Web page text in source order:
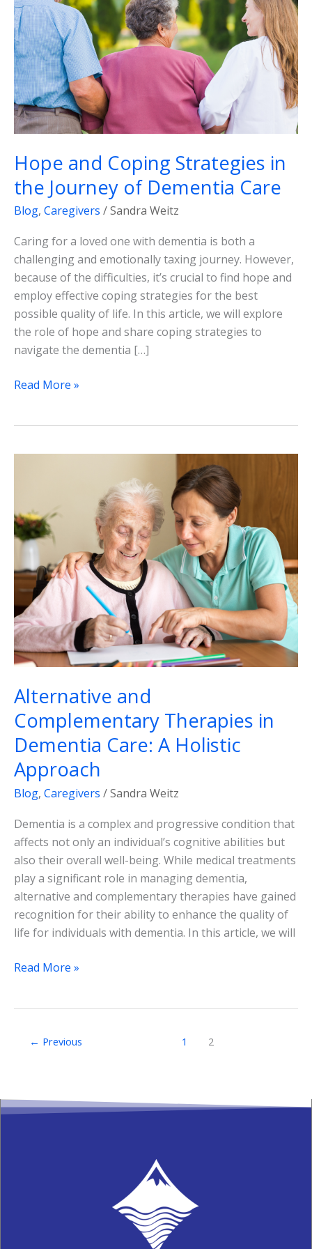
Hope and Coping Strategies in
the Journey of Dementia Care
Blog, Caregivers /Sandra Weitz
Caring for a loved one with dementia is both a
challenging and emotionally taxing journey. However,
because of the difficulties, it’s crucial to find hope and
employ effective coping strategies for the best
possible quality of life. In this article, we will explore
the role of hope and share coping strategies to
navigate the dementia […]
the
Journey
of
Dementia
Care
Read More »
Alternative and
Complementary Therapies in
Dementia Care: A Holistic
Approach
Blog, Caregivers /Sandra Weitz
Dementia is a complex and progressive condition that
affects not only an individual’s cognitive abilities but
also their overall well-being. While medical treatments
play a significant role in managing dementia,
alternative and complementary therapies have gained
recognition for their ability to enhance the quality of
life for individuals with dementia. In this article, we will
Therapies
in
Care:
A
Holistic
Approach
Read More »
← Previous 1 2